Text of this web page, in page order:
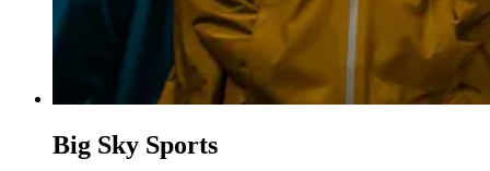
Big Sky Sports